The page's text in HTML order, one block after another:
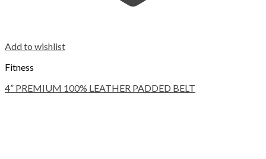
Add to wishlist
Fitness
4” PREMIUM 100% LEATHER PADDED BELT